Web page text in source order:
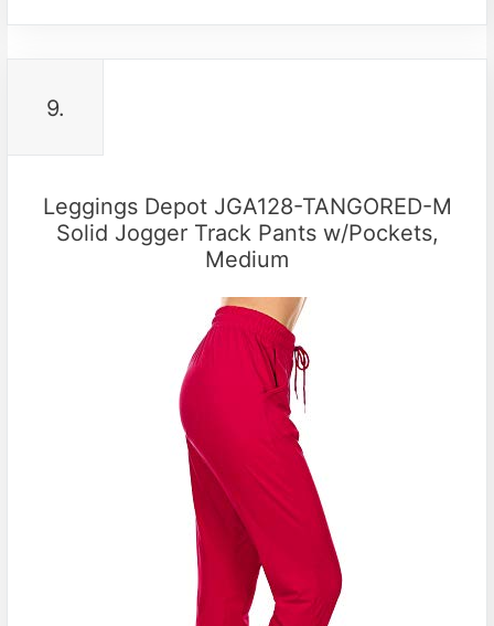
9.
Leggings Depot JGA128-TANGORED-M
Solid Jogger Track Pants w/Pockets,
Medium